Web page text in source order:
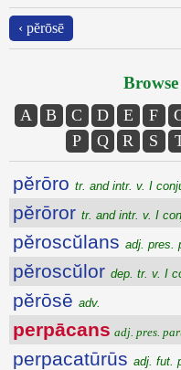
‹ pĕrōsē
A B C D E F
P
Q R S
pĕrōro tr. and intr. v. I
pĕrōror tr. and intr. v. I
pĕroscŭlans adj. pres.
pĕroscŭlor dep. tr. v. I
pĕrōsē adv.
perpācans adj. pres.
perpacatūrūs adj. fut.